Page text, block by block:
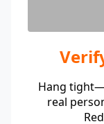
Hang
real